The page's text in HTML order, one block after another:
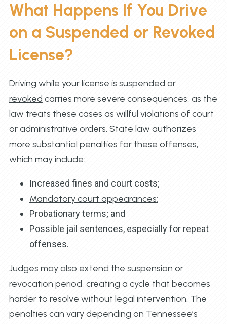
What Happens If You Drive
on a Suspended or Revoked
License?
Driving while your license is suspended or
revoked carries more severe consequences, as the
law treats these cases as willful violations of court
or administrative orders. State law authorizes
more substantial penalties for these offenses,
which may include:
Increased fines and court costs;
Mandatory court appearances;
Probationary terms; and
Possible jail sentences, especially for repeat
offenses.
Judges may also extend the suspension or
revocation period, creating a cycle that becomes
harder to resolve without legal intervention. The
penalties can vary depending on Tennessee’s